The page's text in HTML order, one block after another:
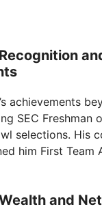
achievements
SEC Freshman
selections. His
him First Team
and